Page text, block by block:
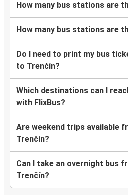
How many bus stations are
How many bus stations are
Do I need to print my bus
to Trenčín?
Which destinations can I
with FlixBus?
Are weekend trips available
Trenčín?
Can I take an overnight bus
Trenčín?